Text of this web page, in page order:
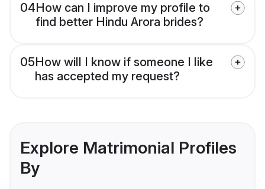
04How can I improve my profile to
find better Hindu Arora brides?
05How will I know if someone I like
has accepted my request?
Explore Matrimonial Profiles
By